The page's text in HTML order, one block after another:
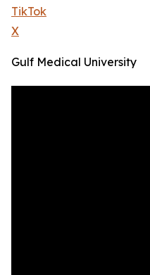
TikTok
X
Gulf Medical University